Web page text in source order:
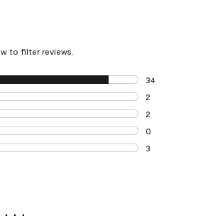
to filter reviews.
34
34 reviews with
2
2 reviews with 4
2
2 reviews with 3
0
0 reviews with 2
3